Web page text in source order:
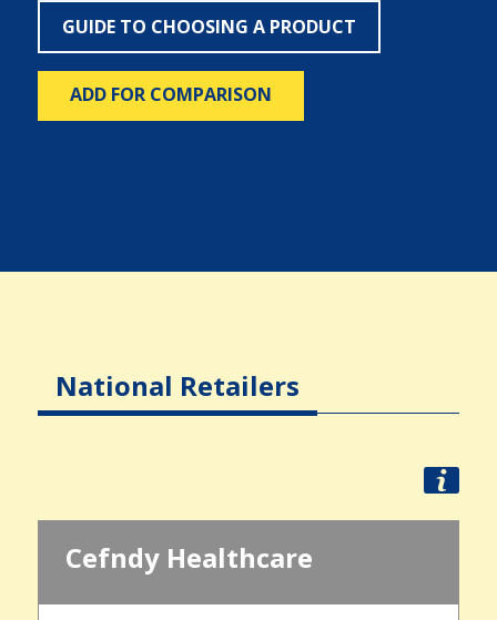
GUIDE TO CHOOSING A PRODUCT
ADD FOR COMPARISON
National Retailers
Cefndy Healthcare